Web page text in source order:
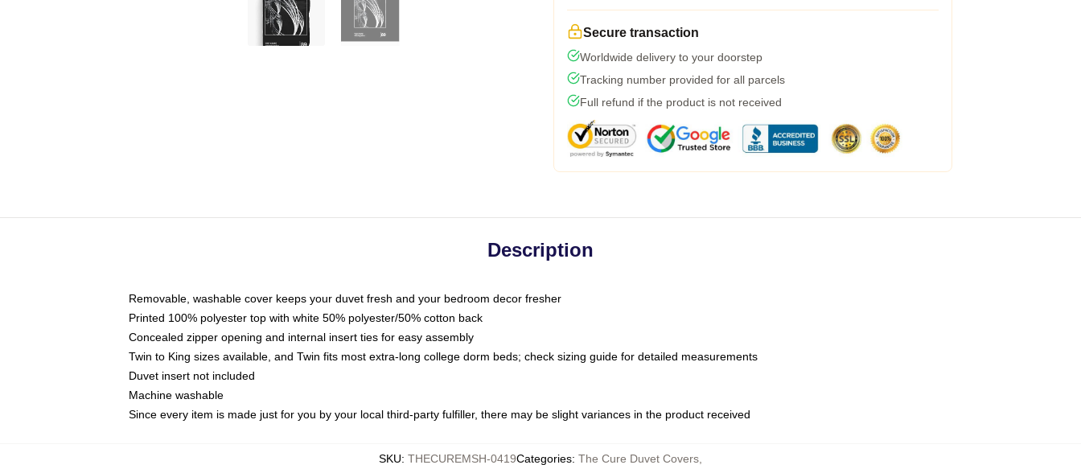
Secure transaction
Worldwide delivery to your doorstep
Tracking number provided for all parcels
Full refund if the product is not received
Description
Removable, washable cover keeps your duvet fresh and your bedroom decor fresher
Printed 100% polyester top with white 50% polyester/50% cotton back
Concealed zipper opening and internal insert ties for easy assembly
Twin to King sizes available, and Twin fits most extra-long college dorm beds; check sizing guide for detailed measurements
Duvet insert not included
Machine washable
Since every item is made just for you by your local third-party fulfiller, there may be slight variances in the product received
SKU: THECUREMSH-0419Categories: The Cure Duvet Covers